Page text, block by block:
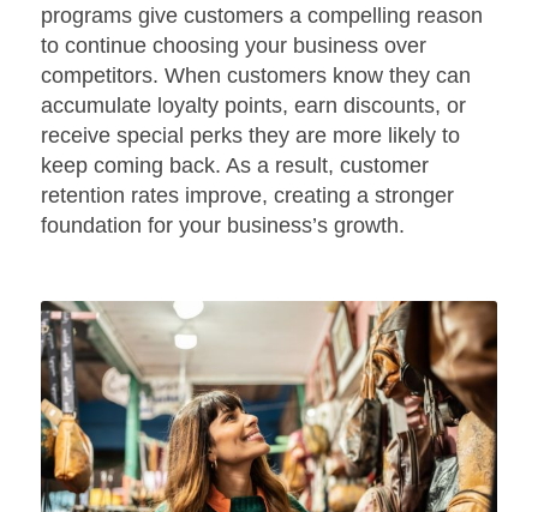
programs give customers a compelling reason
to continue choosing your business over
competitors. When customers know they can
accumulate loyalty points, earn discounts, or
receive special perks they are more likely to
keep coming back. As a result, customer
retention rates improve, creating a stronger
foundation for your business’s growth.